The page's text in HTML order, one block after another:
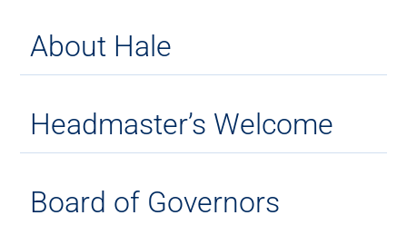
About Hale
Headmaster’s Welcome
Board of Governors